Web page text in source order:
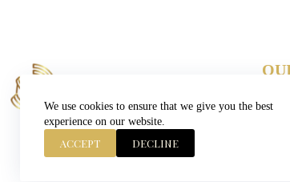
We use cookies to ensure that we give you the best
experience on our website.
ACCEPT DECLINE